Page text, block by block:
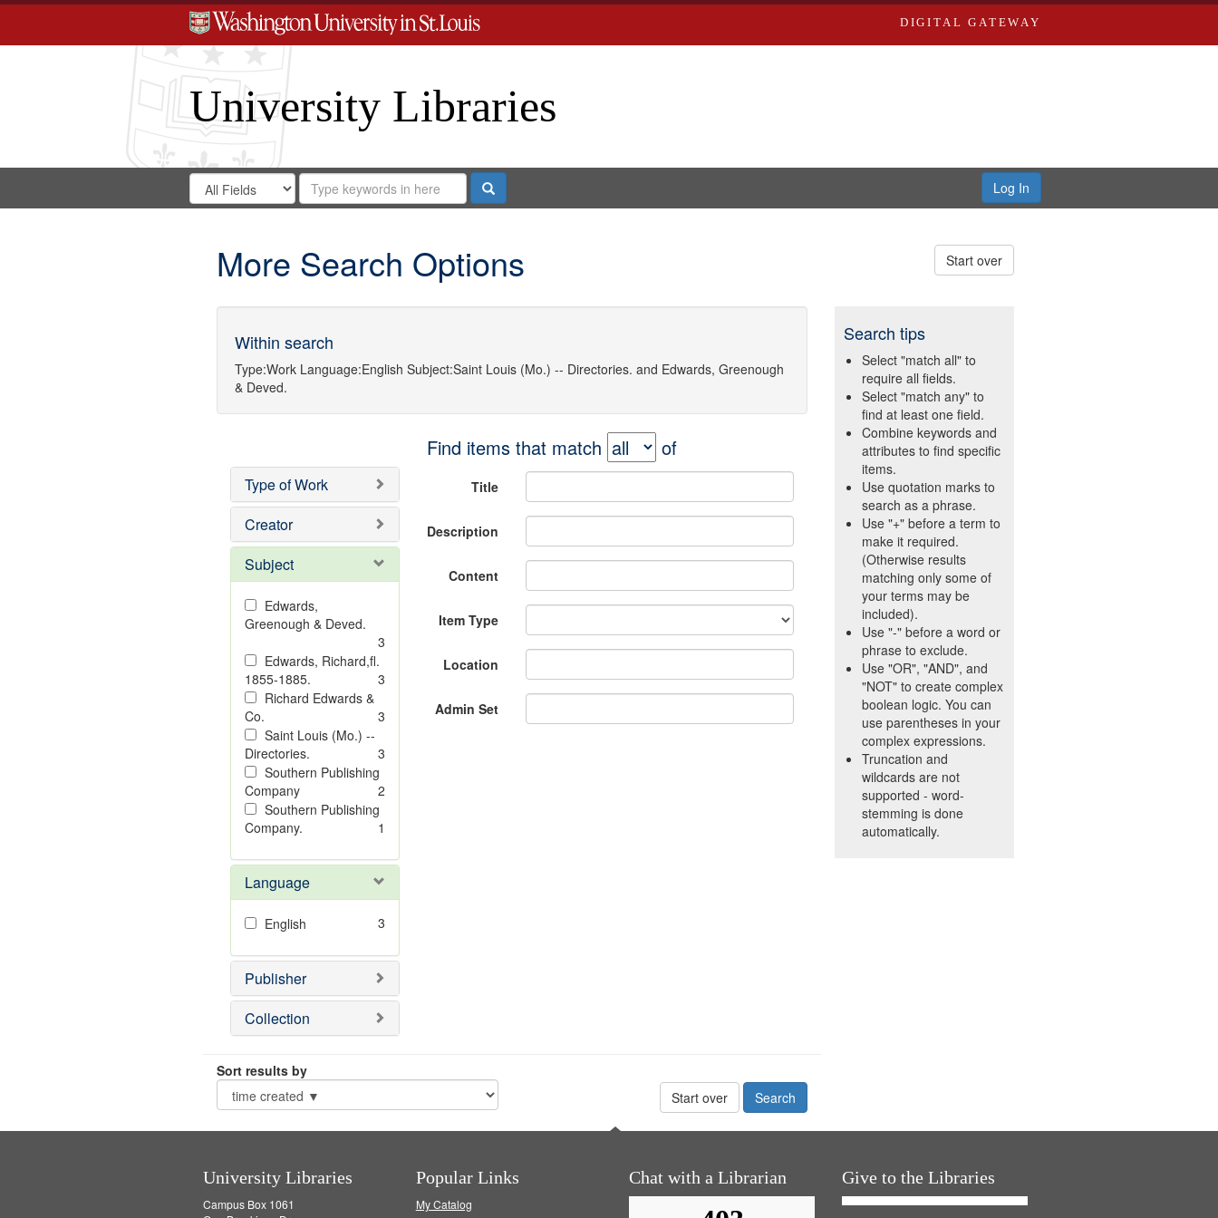
DIGITAL GATEWAY
University Libraries
Search
Digital
Search
in
for
Search
Repository
Search Log In
More Search Options Start over
Within search
Type:Work Language:English Subject:Saint Louis (Mo.) -- Directories. and Edwards, Greenough
& Deved.
Type of Work
Creator
Subject
Edwards,
Greenough & Deved.
3
Edwards, Richard,fl.
1855-1885.
3
Richard Edwards &
Co.
3
Saint Louis (Mo.) --
Directories.
3
Southern Publishing
Company
2
Southern Publishing
Company.
1
Language
English 3
Publisher
Collection
Find items that match of
Title
Description
Content
Item Type
Location
Admin Set
Sort results by
Start over
Search tips
Select "match all" to
require all fields.
Select "match any" to
find at least one field.
Combine keywords and
attributes to find specific
items.
Use quotation marks to
search as a phrase.
Use "+" before a term to
make it required.
(Otherwise results
matching only some of
your terms may be
included).
Use "-" before a word or
phrase to exclude.
Use "OR", "AND", and
"NOT" to create complex
boolean logic. You can
use parentheses in your
complex expressions.
Truncation and
wildcards are not
supported - word-
stemming is done
automatically.
University Libraries
Campus Box 1061
Popular Links
My Catalog
Chat with a Librarian Give to the Libraries